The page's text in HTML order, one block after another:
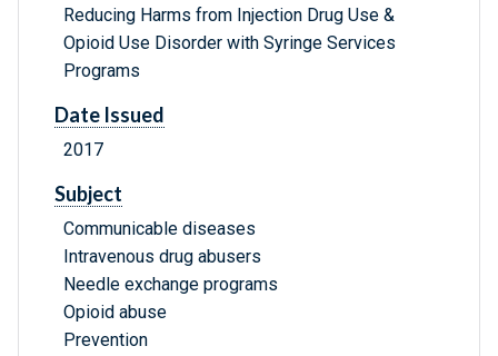
Reducing Harms from Injection Drug Use &
Opioid Use Disorder with Syringe Services
Programs
Date Issued
2017
Subject
Communicable diseases
Intravenous drug abusers
Needle exchange programs
Opioid abuse
Prevention